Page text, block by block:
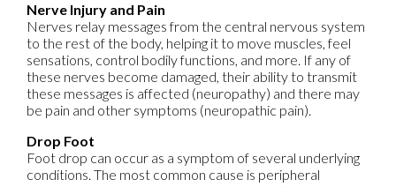
Nerve Injury and Pain
Nerves relay messages from the central nervous system
to the rest of the body, helping it to move muscles, feel
sensations, control bodily functions, and more. If any of
these nerves become damaged, their ability to transmit
these messages is affected (neuropathy) and there may
be pain and other symptoms (neuropathic pain).
Drop Foot
Foot drop can occur as a symptom of several underlying
conditions. The most common cause is peripheral